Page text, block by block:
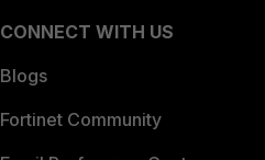
CONNECT WITH US
Blogs
Fortinet Community